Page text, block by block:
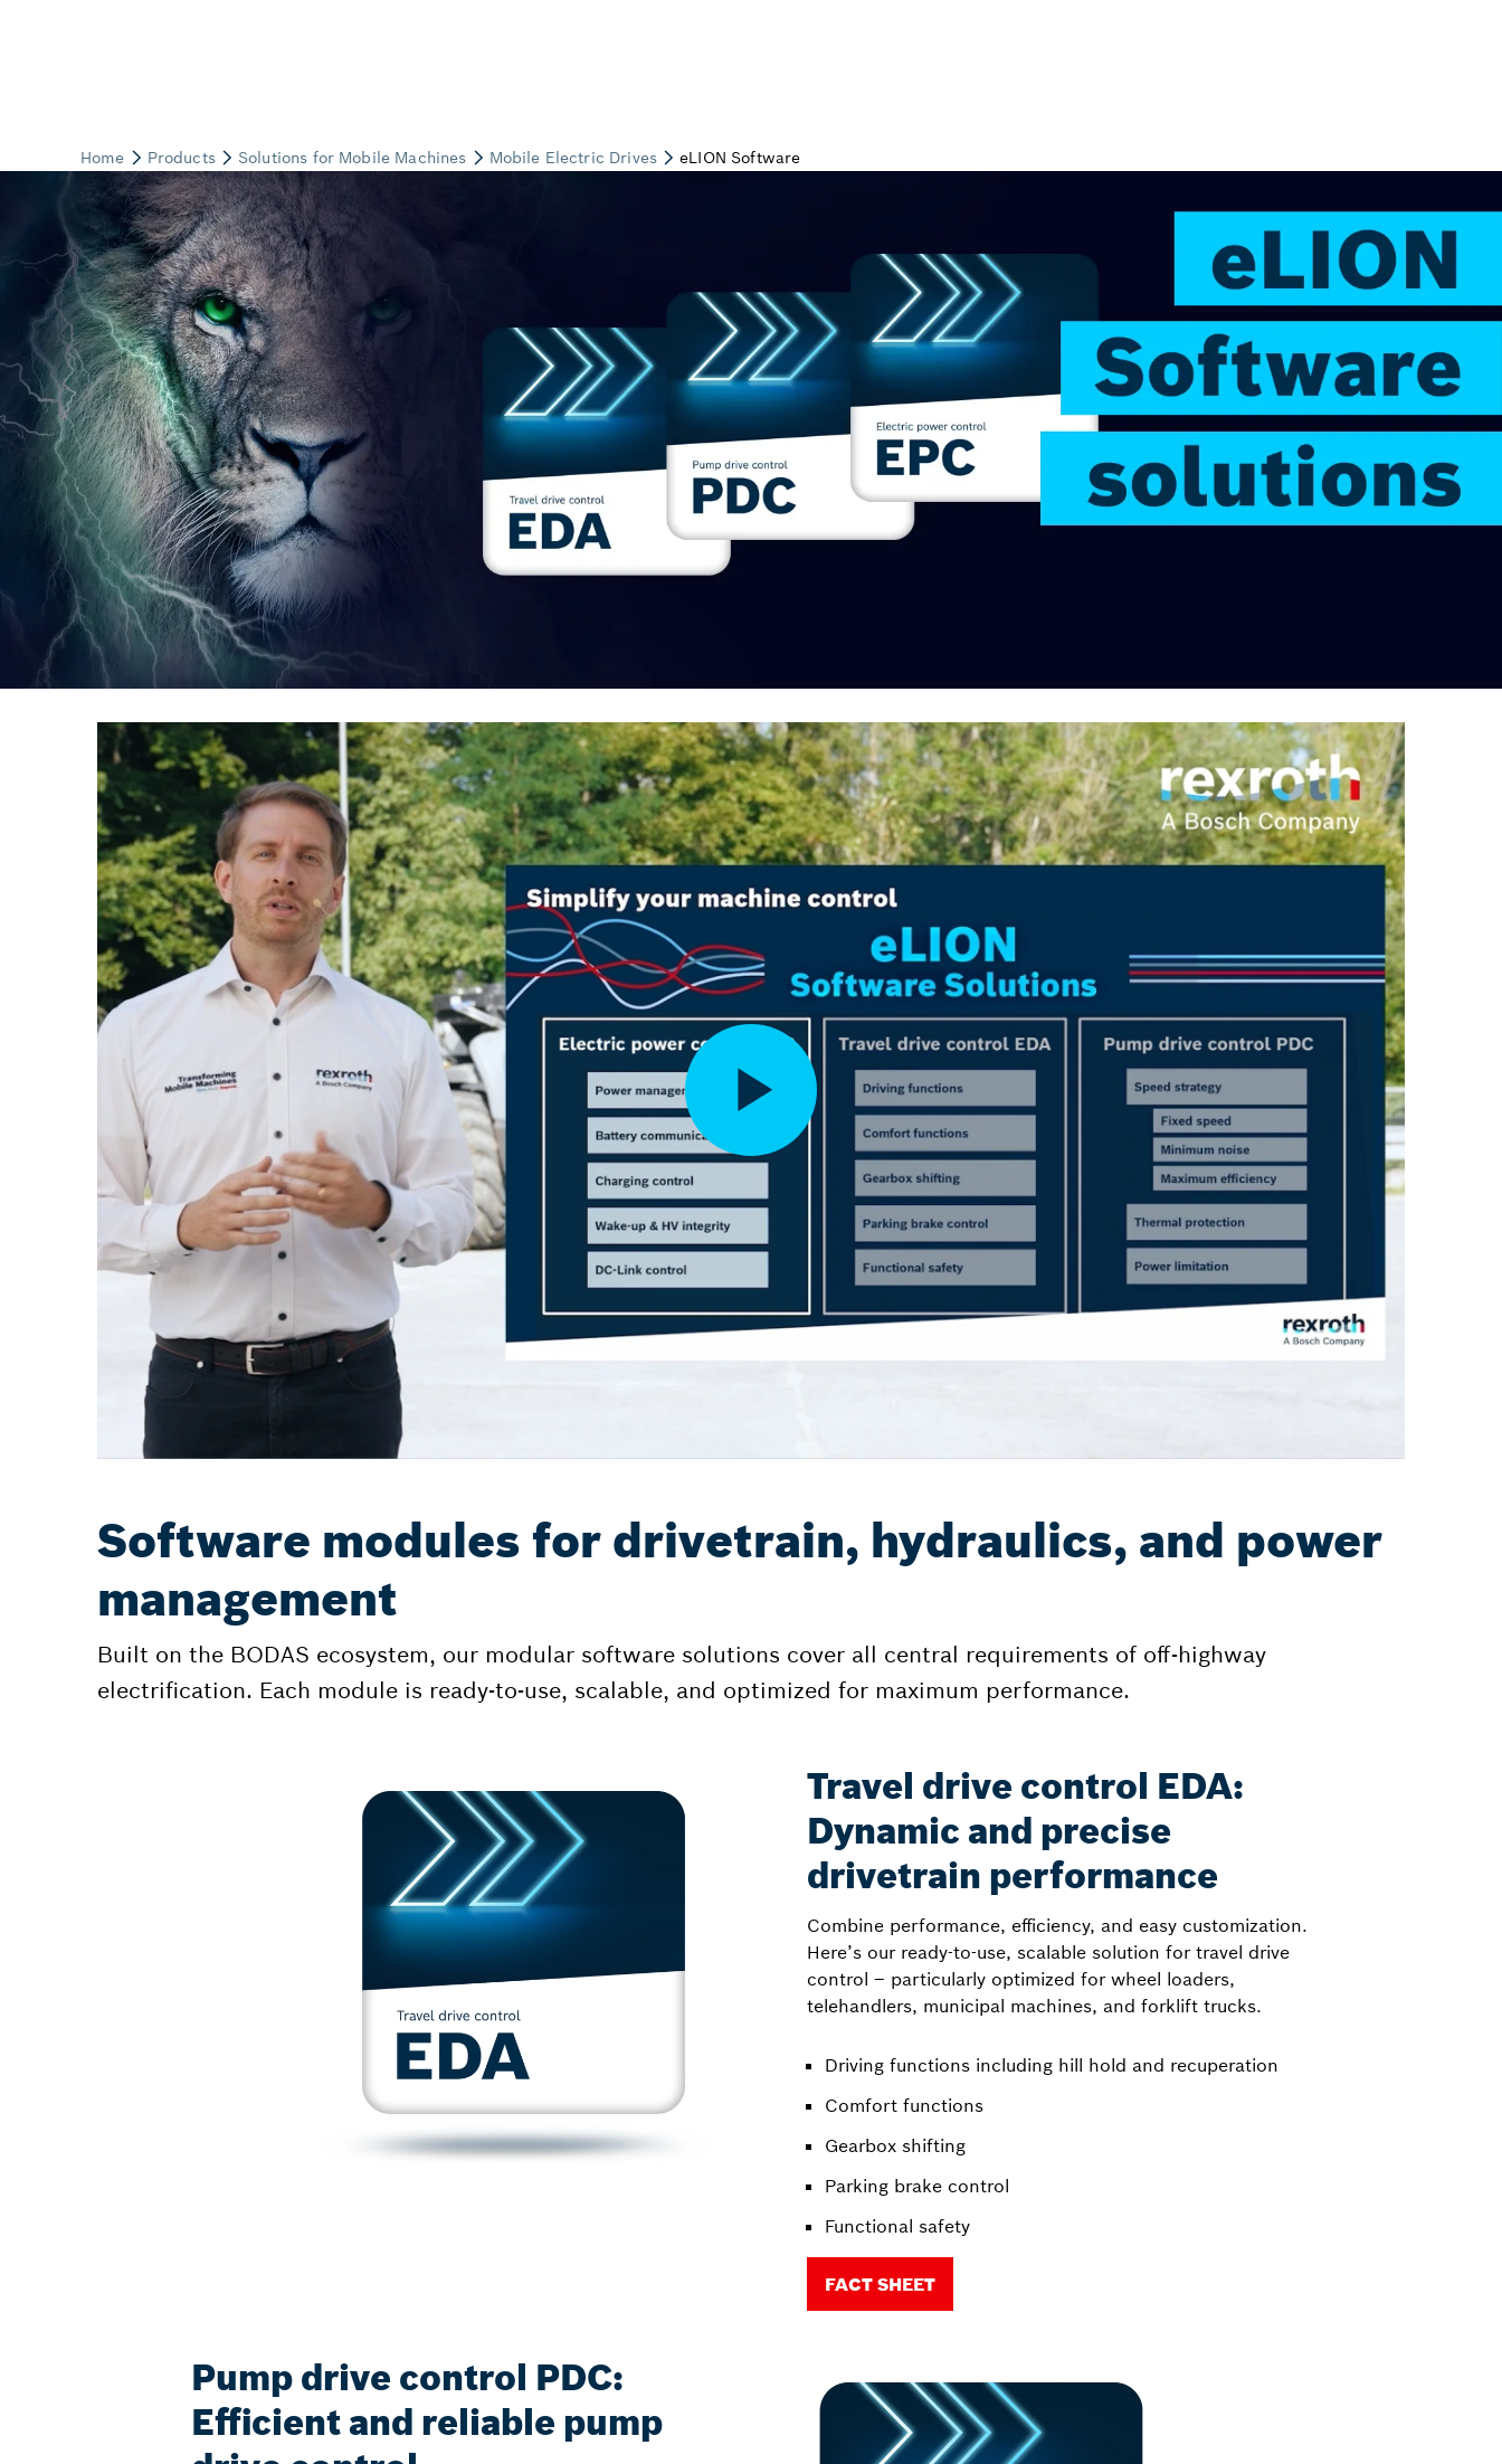
Software modules for drivetrain, hydraulics, and power
management
Built on the BODAS ecosystem, our modular software solutions cover all central requirements of off-highway
electrification. Each module is ready-to-use, scalable, and optimized for maximum performance.
Travel drive control EDA:
Dynamic and precise
drivetrain performance
Combine performance, efficiency, and easy customization.
Here’s our ready-to-use, scalable solution for travel drive
control – particularly optimized for wheel loaders,
telehandlers, municipal machines, and forklift trucks.
Driving functions including hill hold and recuperation
Comfort functions
Gearbox shifting
Parking brake control
Functional safety
FACT SHEET
Pump drive control PDC:
Efficient and reliable pump